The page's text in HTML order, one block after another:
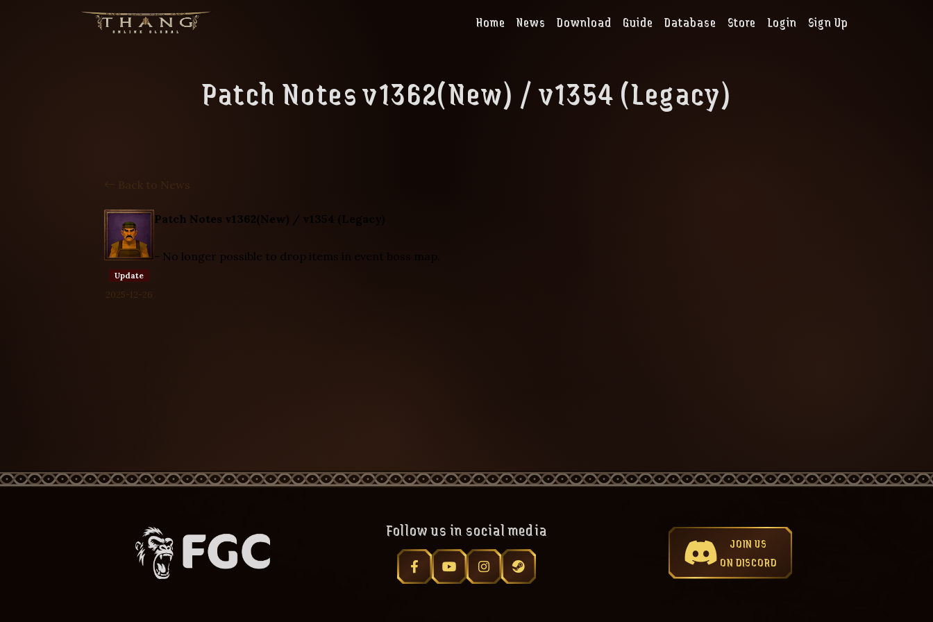
Home News Download Guide Database Store Login Sign Up
Patch Notes v1362(New) / v1354 (Legacy)
Back to News
Update
2025-12-26
Patch Notes v1362(New) / v1354 (Legacy)
- No longer possible to drop items in event boss map.
Follow us in social media
JOIN US
ON DISCORD